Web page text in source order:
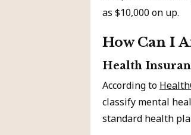
as $10,000 on up.
How Can I
Health
According to
classify mental
standard health